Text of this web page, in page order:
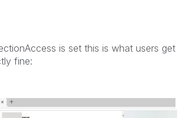
is set this is what users get
fine: